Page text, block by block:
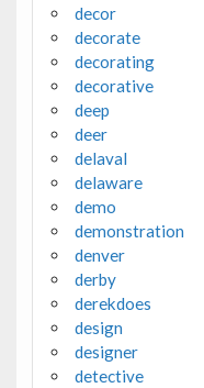
decor
decorate
decorating
decorative
deep
deer
delaval
delaware
demo
demonstration
denver
derby
derekdoes
design
designer
detective